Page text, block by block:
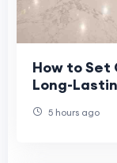
How to Set
Long-
5 hours ago